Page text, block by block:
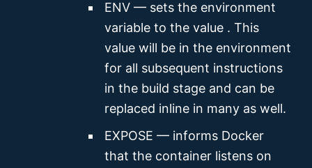
ENV — sets the environment
variable to the value . This
value will be in the environment
for all subsequent instructions
in the build stage and can be
replaced inline in many as well.
EXPOSE — informs Docker
that the container listens on